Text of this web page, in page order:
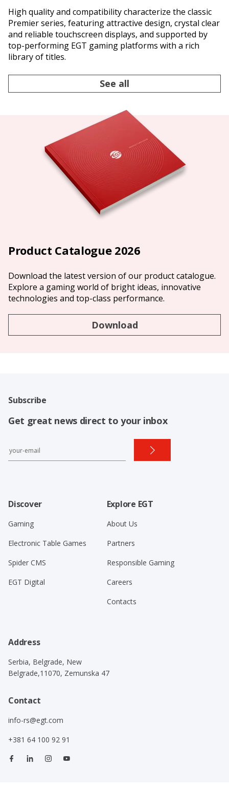
High quality and compatibility characterize the classic
Premier series, featuring attractive design, crystal clear
and reliable touchscreen displays, and supported by
top-performing EGT gaming platforms with a rich
library of titles.
See all
Product Catalogue 2026
Download the latest version of our product catalogue.
Explore a gaming world of bright ideas, innovative
technologies and top-class performance.
Download
Subscribe
Get great news direct to your inbox
Discover
Gaming
Electronic Table Games
Spider CMS
EGT Digital
Explore EGT
About Us
Partners
Responsible Gaming
Careers
Contacts
Address
Serbia, Belgrade, New
Belgrade,11070, Zemunska 47
Contact
info-rs@egt.com
+381 64 100 92 91